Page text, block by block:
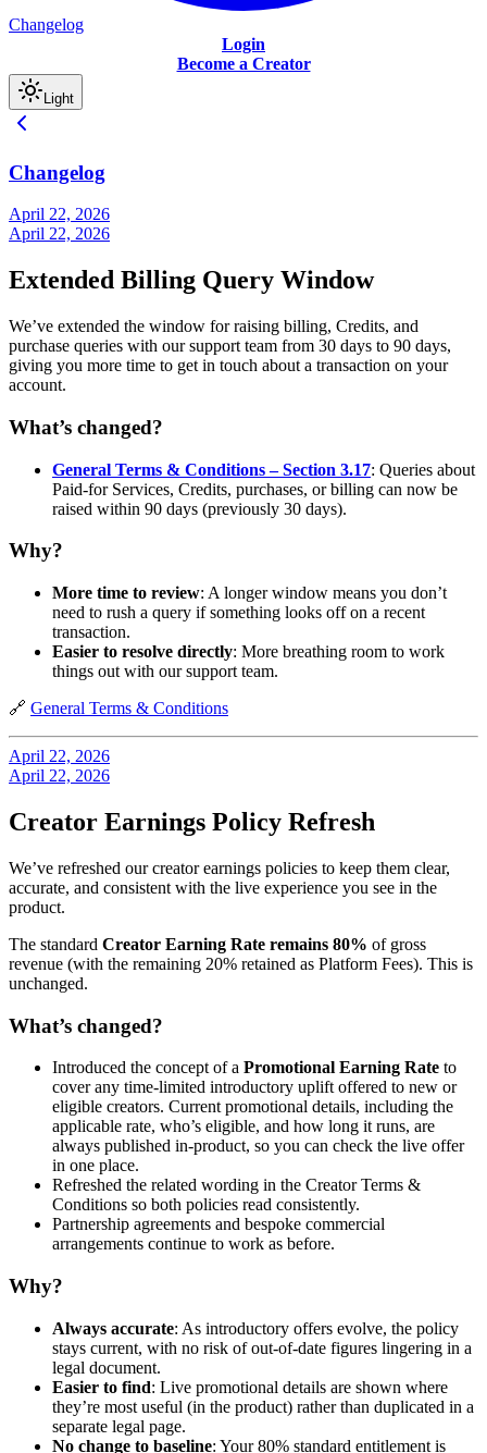
Changelog
Login
Become a Creator
Light
Changelog
April 22, 2026
April 22, 2026
Extended Billing Query Window
We’ve extended the window for raising billing, Credits, and
purchase queries with our support team from 30 days to 90 days,
giving you more time to get in touch about a transaction on your
account.
What’s changed?
General Terms & Conditions – Section 3.17: Queries about
Paid-for Services, Credits, purchases, or billing can now be
raised within 90 days (previously 30 days).
Why?
More time to review: A longer window means you don’t
need to rush a query if something looks off on a recent
transaction.
Easier to resolve directly: More breathing room to work
things out with our support team.
🔗 General Terms & Conditions
April 22, 2026
April 22, 2026
Creator Earnings Policy Refresh
We’ve refreshed our creator earnings policies to keep them clear,
accurate, and consistent with the live experience you see in the
product.
The standard Creator Earning Rate remains 80% of gross
revenue (with the remaining 20% retained as Platform Fees). This is
unchanged.
What’s changed?
Introduced the concept of a Promotional Earning Rate to
cover any time-limited introductory uplift offered to new or
eligible creators. Current promotional details, including the
applicable rate, who’s eligible, and how long it runs, are
always published in-product, so you can check the live offer
in one place.
Refreshed the related wording in the Creator Terms &
Conditions so both policies read consistently.
Partnership agreements and bespoke commercial
arrangements continue to work as before.
Why?
Always accurate: As introductory offers evolve, the policy
stays current, with no risk of out-of-date figures lingering in a
legal document.
Easier to find: Live promotional details are shown where
they’re most useful (in the product) rather than duplicated in a
separate legal page.
No change to baseline: Your 80% standard entitlement is